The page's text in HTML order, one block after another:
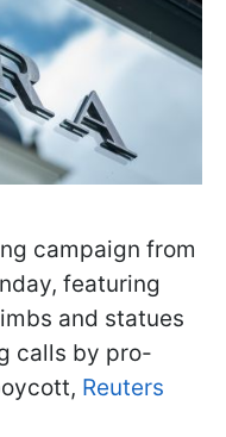
campaign from
featuring
and statues
calls by pro-
Reuters